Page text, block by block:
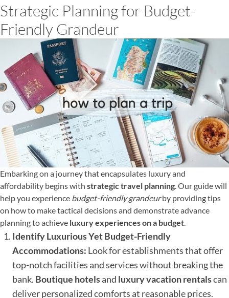
Strategic Planning for Budget-
Friendly Grandeur
Embarking on a journey that encapsulates luxury and
affordability begins with strategic travel planning . Our guide will
help you experience budget-friendly grandeurby providing tips
on how to make tactical decisions and demonstrate advance
planning to achieve luxury experiences on a budget
Identify Luxurious Yet Budget-Friendly
Accommodations: Look for establishments that offer
top-notch facilities and services without breaking the
bank. Boutique hotelsand luxury vacation rentalscan
deliver personalized comforts at reasonable prices.